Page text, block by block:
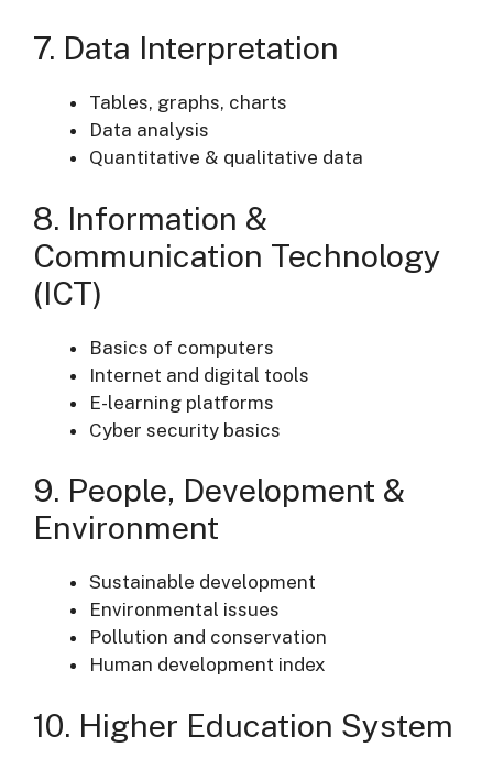
7. Data Interpretation
Tables, graphs, charts
Data analysis
Quantitative & qualitative data
8. Information &
Communication Technology
(ICT)
Basics of computers
Internet and digital tools
E-learning platforms
Cyber security basics
9. People, Development &
Environment
Sustainable development
Environmental issues
Pollution and conservation
Human development index
10. Higher Education System